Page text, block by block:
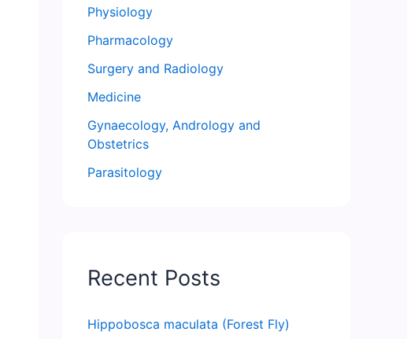
Physiology
Pharmacology
Surgery and Radiology
Medicine
Gynaecology, Andrology and
Obstetrics
Parasitology
Recent Posts
Hippobosca maculata (Forest Fly)